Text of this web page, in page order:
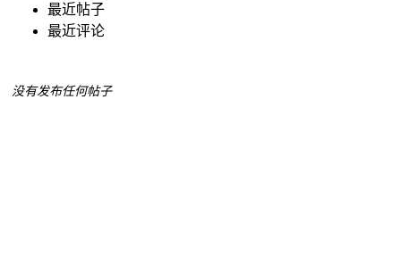
最近帖子
最近评论
没有发布任何帖子